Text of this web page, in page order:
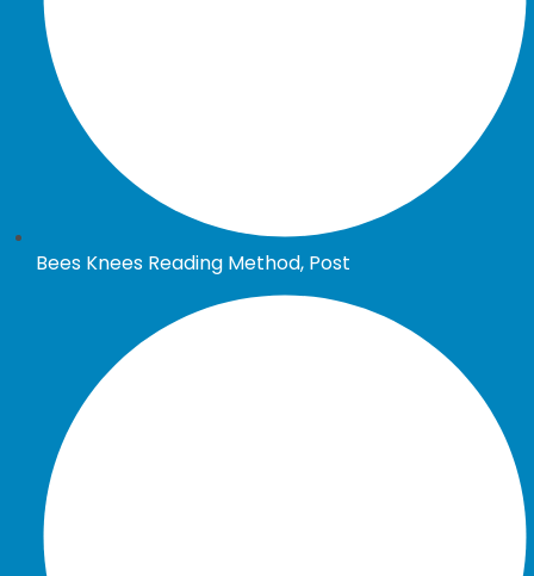
Bees Knees Reading Method, Post